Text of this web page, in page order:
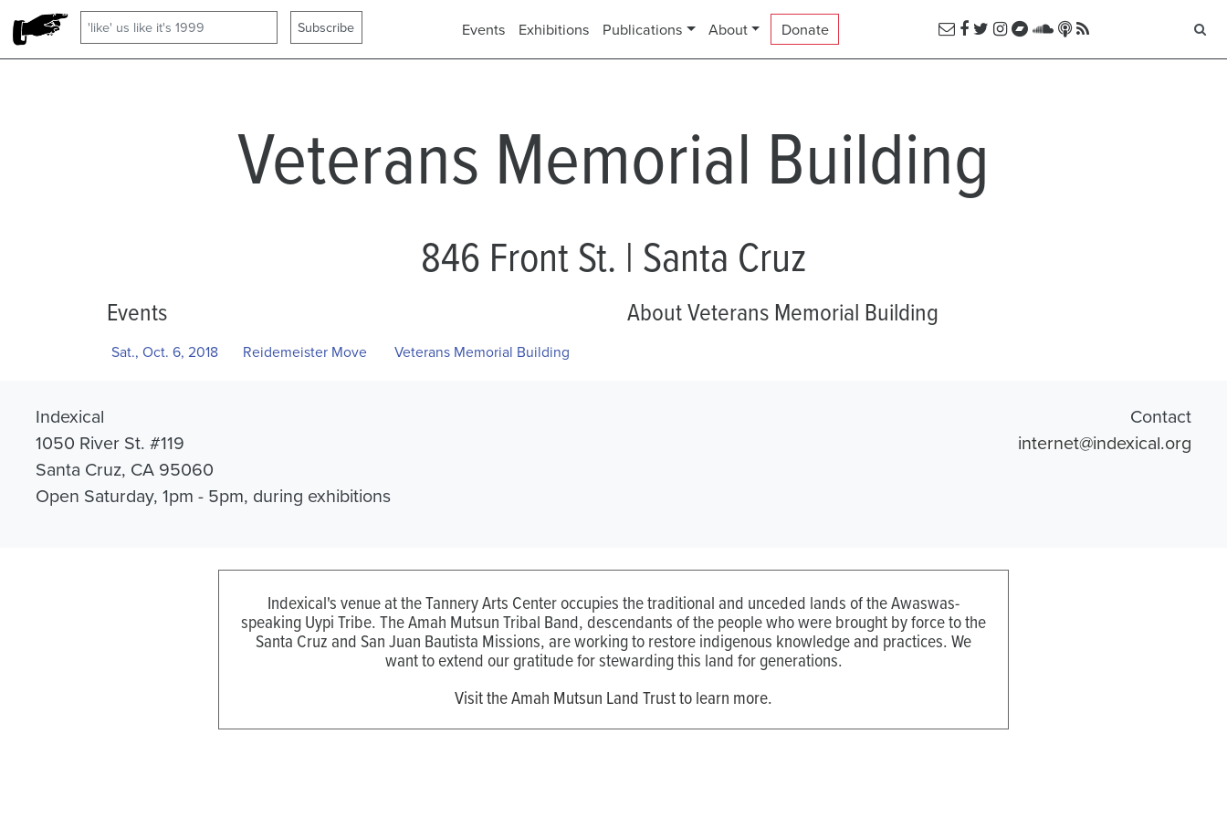
Events Exhibitions Publications About Donate
Veterans Memorial Building
846 Front St. | Santa Cruz
About Veterans Memorial Building
Events
Sat., Oct. 6, 2018 Reidemeister Move Veterans Memorial Building
Indexical
1050 River St. #119
Santa Cruz, CA 95060
Open Saturday, 1pm - 5pm, during exhibitions
Contact
internet@indexical.org
Indexical's venue at the Tannery Arts Center occupies the traditional and unceded lands of the Awaswas-
speaking Uypi Tribe. The Amah Mutsun Tribal Band, descendants of the people who were brought by force to the
Santa Cruz and San Juan Bautista Missions, are working to restore indigenous knowledge and practices. We
want to extend our gratitude for stewarding this land for generations.
Visit the Amah Mutsun Land Trust to learn more.